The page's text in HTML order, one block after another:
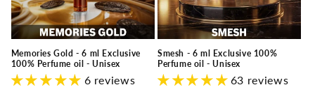
Memories Gold - 6 ml Exclusive
100% Perfume oil - Unisex
6 reviews
Smesh - 6 ml Exclusive 100%
Perfume oil - Unisex
63 reviews